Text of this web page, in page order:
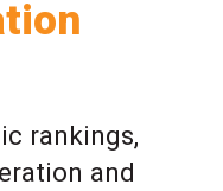
rankings,
and